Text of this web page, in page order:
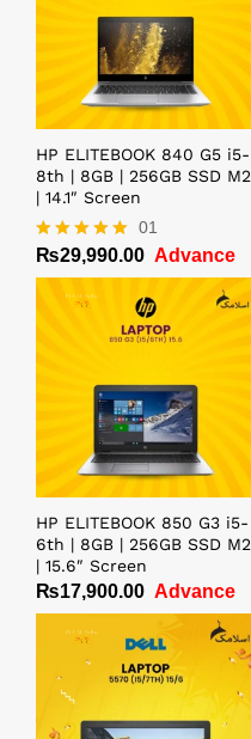
HP ELITEBOOK 840 G5 i5-
8th | 8GB | 256GB SSD M2
| 14.1″ Screen
Rated
5.00
out of 5
01
₨29,990.00 Advance
HP ELITEBOOK 850 G3 i5-
6th | 8GB | 256GB SSD M2
| 15.6″ Screen
₨17,900.00 Advance